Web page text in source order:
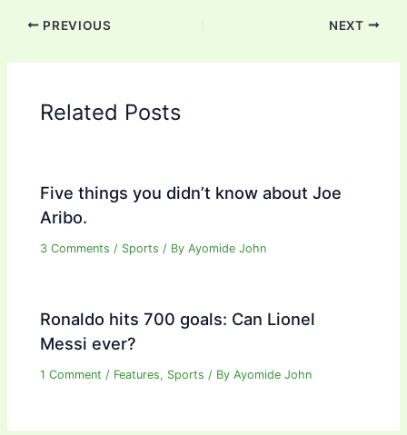
PREVIOUS NEXT
Related Posts
Five things you didn’t know about Joe
Aribo.
3 Comments / Sports / ByAyomide John
Ronaldo hits 700 goals: Can Lionel
Messi ever?
1 Comment / Features, Sports / ByAyomide John